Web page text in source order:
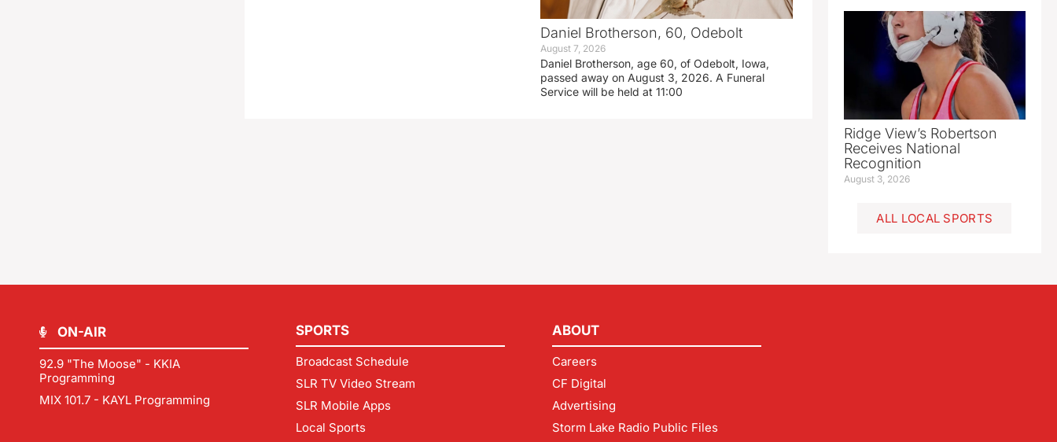
Daniel Brotherson, 60, Odebolt
August 7, 2026
Daniel Brotherson, age 60, of Odebolt, Iowa,
passed away on August 3, 2026. A Funeral
Service will be held at 11:00
Ridge View’s Robertson
Receives National
Recognition
August 3, 2026
ALL LOCAL SPORTS
ON-AIR
92.9 "The Moose" - KKIA
Programming
MIX 101.7 - KAYL Programming
SPORTS
Broadcast Schedule
SLR TV Video Stream
SLR Mobile Apps
Local Sports
ABOUT
Careers
CF Digital
Advertising
Storm Lake Radio Public Files